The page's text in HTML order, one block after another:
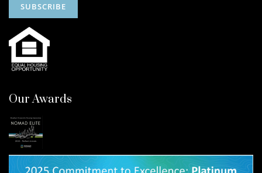
Our Awards